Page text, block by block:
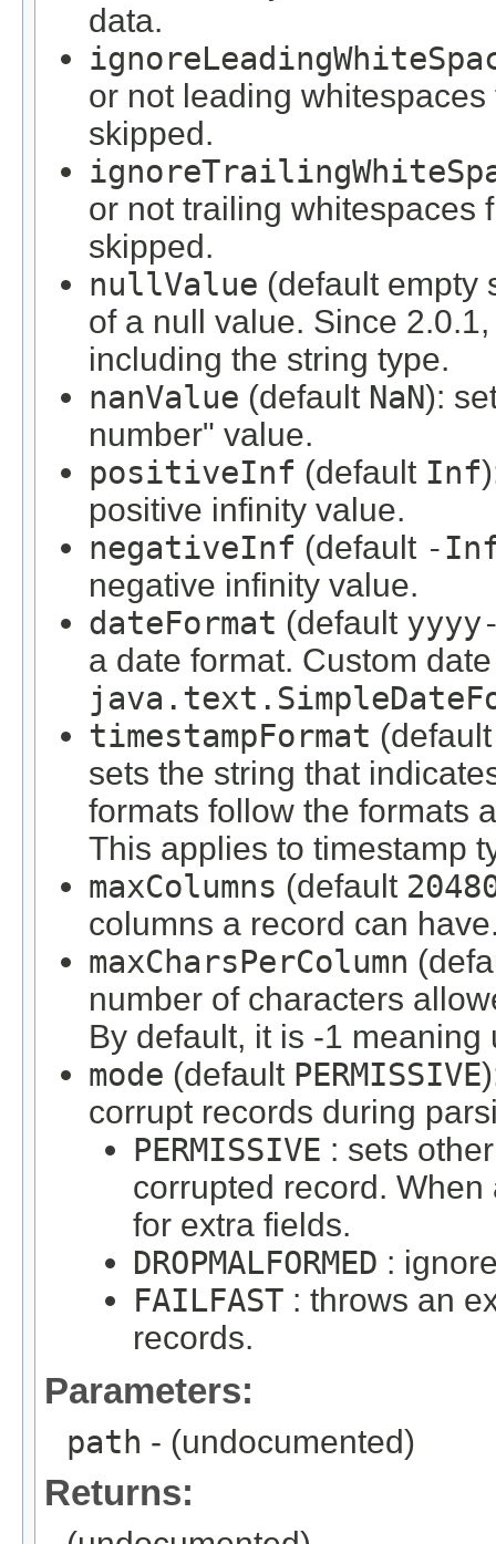
data.
or not leading
skipped.
or not trailing whitespaces
skipped.
nullValue (default empty
of a null value. Since
including the string type.
nanValue (default NaN):
number" value.
positiveInf (default Inf
positive infinity value.
negativeInf (default -
negative infinity value.
dateFormat (default
a date format. Custom
timestampFormat
sets the string that
formats follow the formats
This applies to timestamp
maxColumns (default
columns a record can
maxCharsPerColumn
number of characters
By default, it is -1 meaning
mode (default PERMISSIVE
corrupt records during
PERMISSIVE : sets
corrupted record.
for extra fields.
DROPMALFORMED :
FAILFAST : throws an
records.
Parameters:
path - (undocumented)
Returns: